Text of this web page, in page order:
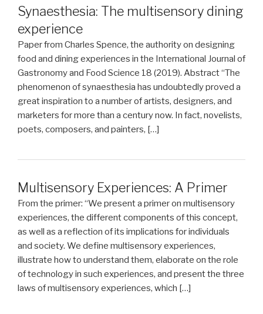
Synaesthesia: The multisensory dining
experience
Paper from Charles Spence, the authority on designing
food and dining experiences in the International Journal of
Gastronomy and Food Science 18 (2019). Abstract “The
phenomenon of synaesthesia has undoubtedly proved a
great inspiration to a number of artists, designers, and
marketers for more than a century now. In fact, novelists,
poets, composers, and painters, […]
Multisensory Experiences: A Primer
From the primer: “We present a primer on multisensory
experiences, the different components of this concept,
as well as a reflection of its implications for individuals
and society. We define multisensory experiences,
illustrate how to understand them, elaborate on the role
of technology in such experiences, and present the three
laws of multisensory experiences, which […]